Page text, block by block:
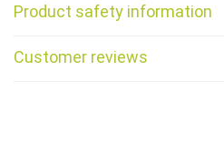
Product safety information
Customer reviews